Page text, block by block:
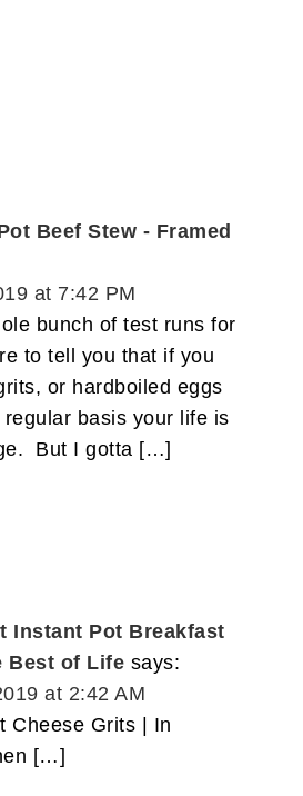
Beef Stew - Framed
at 7:42 PM
bunch of test runs for
to tell you that if you
or hardboiled eggs
basis your life is
But I gotta […]
Instant Pot Breakfast
Best of Life says:
at 2:42 AM
Cheese Grits | In
[…]